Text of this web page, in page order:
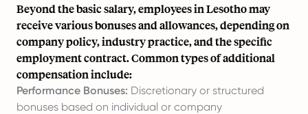
Beyond the basic salary, employees in Lesotho may
receive various bonuses and allowances, depending on
company policy, industry practice, and the specific
employment contract. Common types of additional
compensation include:
Performance Bonuses: Discretionary or structured
bonuses based on individual or company